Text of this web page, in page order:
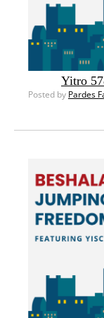
Yitro
Posted by Pardes